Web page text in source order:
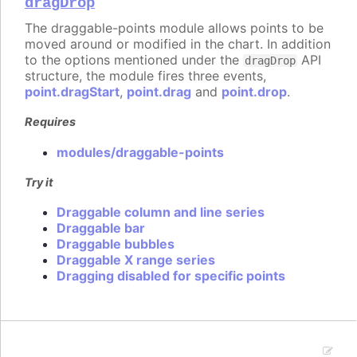
The draggable-points module allows points to be
moved around or modified in the chart. In addition
to the options mentioned under the dragDrop API
structure, the module fires three events,
point.dragStart, point.drag and point.drop.
Requires
modules/draggable-points
Try it
Draggable column and line series
Draggable bar
Draggable bubbles
Draggable X range series
Dragging disabled for specific points